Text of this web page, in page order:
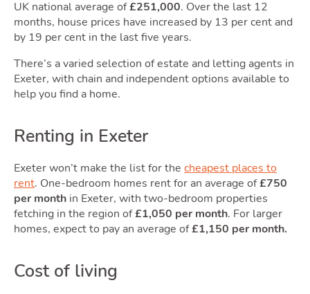
Area
UK national average of£251,000. Over the last 12
months, house prices have increased by 13 per cent and
by 19 per cent in the last five years.
There’s a varied selection of estate and letting agents in
Exeter, with chain and independent options available to
help you find a home.
Renting in Exeter
Exeter won’t make the list for the cheapest places to
rent. One-bedroom homes rent for an average of£750
per month in Exeter, with two-bedroom properties
fetching in the region of£1,050 per month. For larger
homes, expect to pay an average of£1,150 per month.
Cost of living